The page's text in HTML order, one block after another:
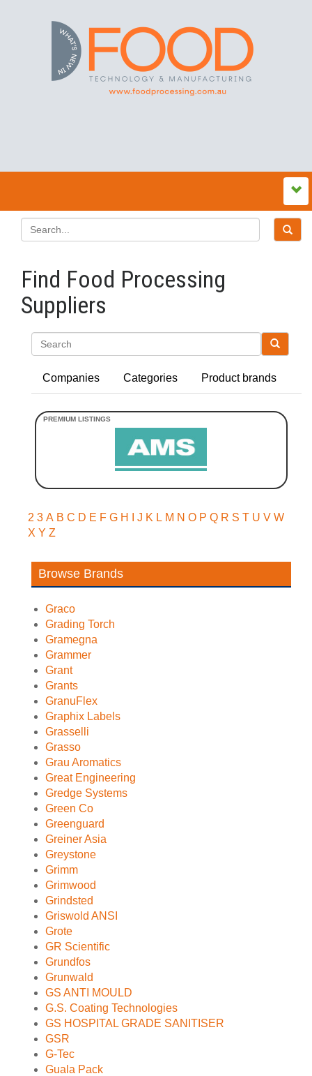
Find Food Processing
Suppliers
Companies Categories Product brands
2 3 A B C D E F G H J K L M N O P Q R S T U V W
X Y Z
Browse Brands
Graco
Grading Torch
Gramegna
Grammer
Grant
Grants
GranuFlex
Graphix Labels
Grasselli
Grasso
Grau Aromatics
Great Engineering
Gredge Systems
Green Co
Greenguard
Greiner Asia
Greystone
Grimm
Grimwood
Grindsted
Griswold ANSI
Grote
GR Scientific
Grundfos
Grunwald
GS ANTI MOULD
G.S. Coating Technologies
GS HOSPITAL GRADE SANITISER
GSR
G-Tec
Guala Pack